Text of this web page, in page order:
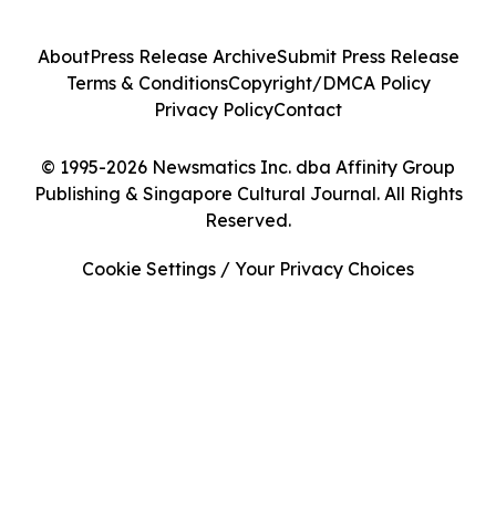
© 1995-2026 Newsmatics Inc. dba Affinity Group
Publishing & Singapore Cultural Journal. All Rights
Reserved.
AboutPress Release ArchiveSubmit Press Release
Terms & ConditionsCopyright/DMCA Policy
Privacy PolicyContact
Cookie Settings / Your Privacy Choices